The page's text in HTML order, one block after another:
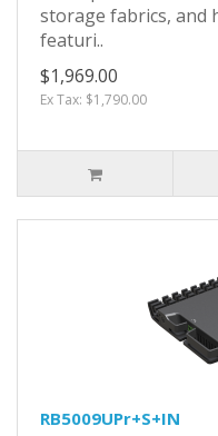
storage fabrics, and
featuri..
$1,969.00
Ex Tax: $1,790.00
RB5009UPr+S+IN